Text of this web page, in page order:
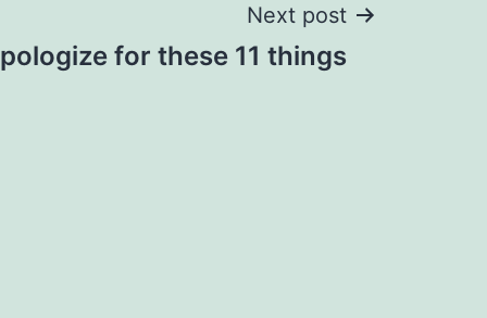
Next post
for these 11 things